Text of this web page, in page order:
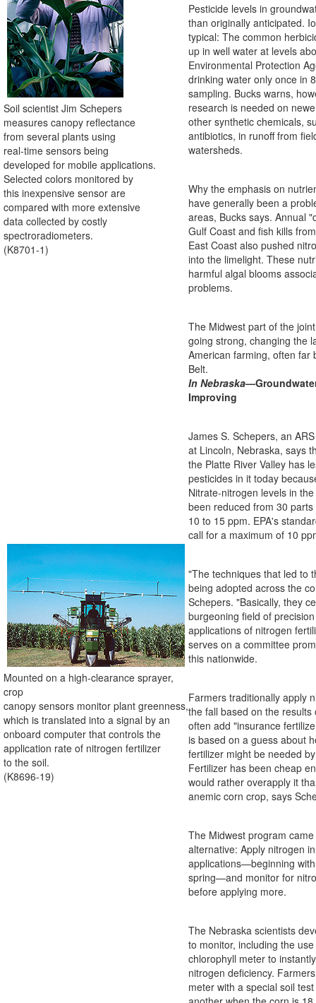
Soil scientist Jim Schepers
measures canopy reflectance
from several plants using
real-time sensors being
developed for mobile applications.
Selected colors monitored by
this inexpensive sensor are
compared with more extensive
data collected by costly
spectroradiometers.
(K8701-1)
Pesticide levels in
than originally anticipated.
typical: The common
up in well water at levels
Environmental Protection
drinking water only once in
sampling. Bucks warns,
research is needed on
other synthetic chemicals,
antibiotics, in runoff from
watersheds.
Why the emphasis on
have generally been a
areas, Bucks says. Annual
Gulf Coast and fish kills
East Coast also pushed
into the limelight. These
harmful algal blooms
problems.
The Midwest part of the
going strong, changing the
American farming, often far
Belt.
Mounted on a high-clearance sprayer,
crop
canopy sensors monitor plant greenness,
which is translated into a signal by an
onboard computer that controls the
application rate of nitrogen fertilizer
to the soil.
(K8696-19)
In Nebraska
Improving
James S. Schepers, an
at Lincoln, Nebraska, says
the Platte River Valley has
pesticides in it today
Nitrate-nitrogen levels in
been reduced from 30
10 to 15 ppm. EPA's
call for a maximum of 10
"The techniques that led to
being adopted across the
Schepers. "Basically, they
burgeoning field of
applications of nitrogen
serves on a committee
this nationwide.
Farmers traditionally apply
the fall based on the results
often add "insurance
is based on a guess about
fertilizer might be needed
Fertilizer has been cheap
would rather overapply it
anemic corn crop, says
The Midwest program
alternative: Apply nitrogen
applications—beginning
spring—and monitor for
before applying more.
The Nebraska scientists
to monitor, including the
chlorophyll meter to
nitrogen deficiency.
meter with a special soil